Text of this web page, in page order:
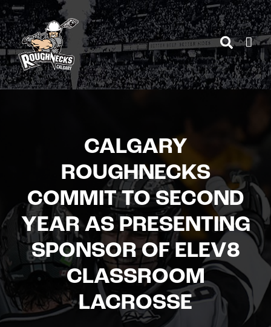
Skip
to
content
CALGARY
ROUGHNECKS
COMMIT TO SECOND
YEAR AS PRESENTING
SPONSOR OF ELEV8
CLASSROOM
LACROSSE